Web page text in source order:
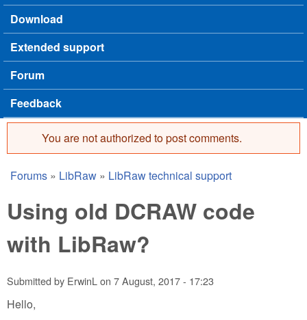
Download
Extended support
Forum
Feedback
Error message
You are not authorized to post comments.
You are here
Forums » LibRaw » LibRaw technical support
Using old DCRAW code
with LibRaw?
Submitted by ErwinLon 7 August, 2017 - 17:23
Hello,